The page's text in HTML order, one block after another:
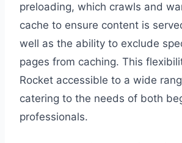
preloading, which crawls and
cache to ensure content is
well as the ability to exclude
pages from caching. This
Rocket accessible to a wide
catering to the needs of both
professionals.